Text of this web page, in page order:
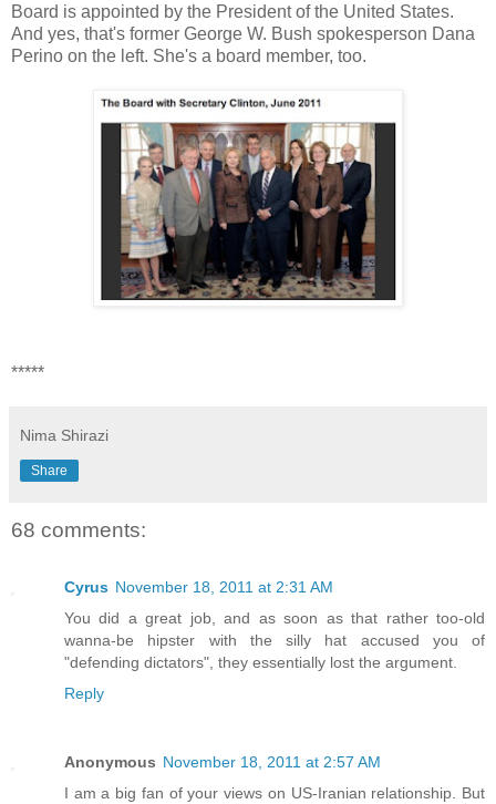
Board is appointed by the President of the United States.
And yes, that's former George W. Bush spokesperson Dana
Perino on the left. She's a board member, too.
*****
Nima Shirazi
Share
68 comments:
Cyrus November 18, 2011 at 2:31 AM
You did a great job, and as soon as that rather too-old
wanna-be hipster with the silly hat accused you of
"defending dictators", they essentially lost the argument.
Reply
Anonymous November 18, 2011 at 2:57 AM
I am a big fan of your views on US-Iranian relationship. But